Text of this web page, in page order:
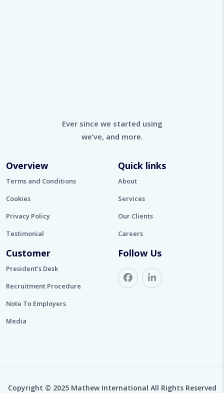
Ever since we started using
we’ve, and more.
Overview
Terms and Conditions
Cookies
Privacy Policy
Testimonial
Quick links
About
Services
Our Clients
Careers
Customer
President’s Desk
Recruitment Procedure
Note To Employers
Media
Follow Us
Copyright © 2025 Mathew International All Rights Reserved